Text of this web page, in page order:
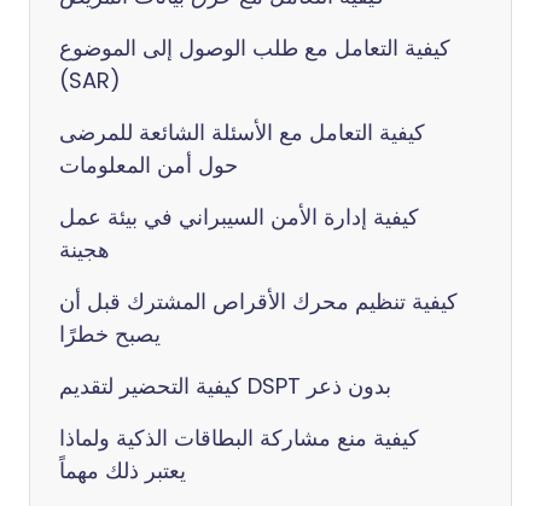
كيفية التعامل مع طلب الوصول إلى الموضوع
(SAR)
كيفية التعامل مع الأسئلة الشائعة للمرضى
كيفية إدارة الأمن السيبراني في بيئة عمل
هجينة
كيفية تنظيم محرك الأقراص المشترك قبل أن
يصبح خطرًا
كيفية التحضير لتقديم DSPT بدون ذعر
كيفية منع مشاركة البطاقات الذكية ولماذا
يعتبر ذلك مهماً